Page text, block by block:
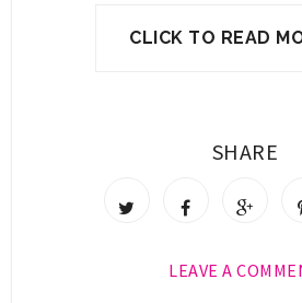
CLICK TO READ
SHARE
LEAVE A